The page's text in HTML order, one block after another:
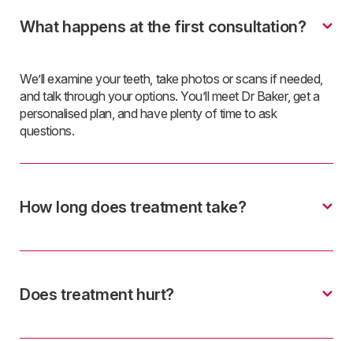
What happens at the first consultation?
We’ll examine your teeth, take photos or scans if needed,
and talk through your options. You’ll meet Dr Baker, get a
personalised plan, and have plenty of time to ask
questions.
How long does treatment take?
Does treatment hurt?